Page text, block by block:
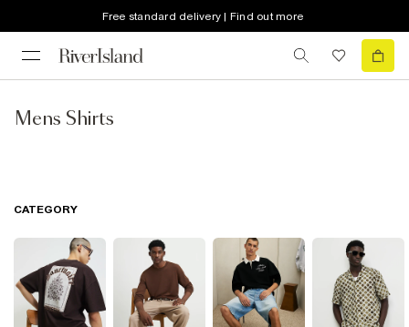
Free standard delivery | Find out more
Mens Shirts
CATEGORY